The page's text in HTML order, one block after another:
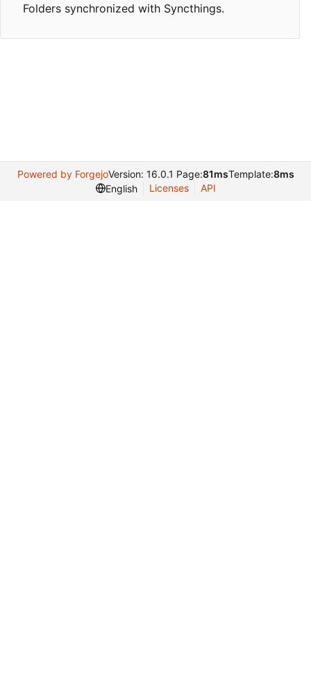
Folders synchronized with Syncthings.
Powered by ForgejoVersion: 16.0.1 Page:81msTemplate:8ms
English
Licenses API